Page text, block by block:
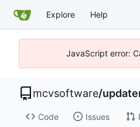
Explore Help
JavaScript error:
mcvsoftware/
Code Issues